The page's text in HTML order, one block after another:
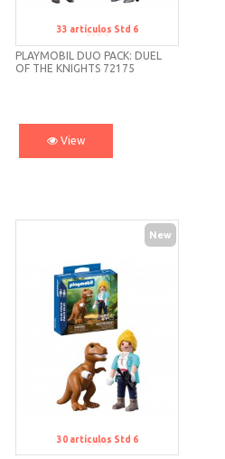
Std 6
PLAYMOBIL DUO PACK: DUEL
OF THE KNIGHTS 72175
33 artículos Std 6
View
New
Std 6
30 artículos Std 6